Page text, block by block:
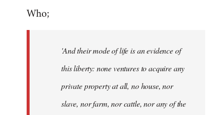
Who;
'And their mode of life is an evidence of
this liberty: none ventures to acquire any
private property at all, no house, nor
slave, nor farm, nor cattle, nor any of the